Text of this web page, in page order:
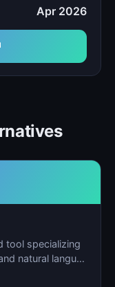
Apr 2026
tool specializing
natural langu…